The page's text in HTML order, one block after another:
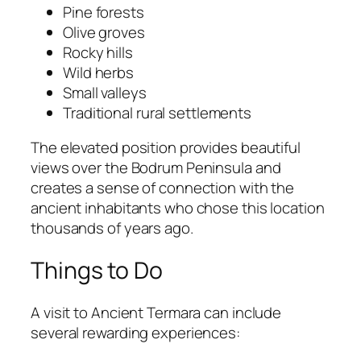
Pine forests
Olive groves
Rocky hills
Wild herbs
Small valleys
Traditional rural settlements
The elevated position provides beautiful
views over the Bodrum Peninsula and
creates a sense of connection with the
ancient inhabitants who chose this location
thousands of years ago.
Things to Do
A visit to Ancient Termara can include
several rewarding experiences: